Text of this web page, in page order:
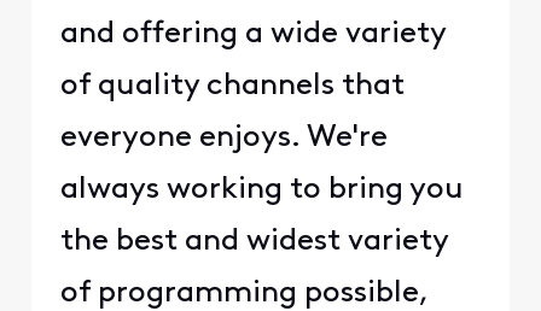
and offering a wide variety
of quality channels that
everyone enjoys. We're
always working to bring you
the best and widest variety
of programming possible,